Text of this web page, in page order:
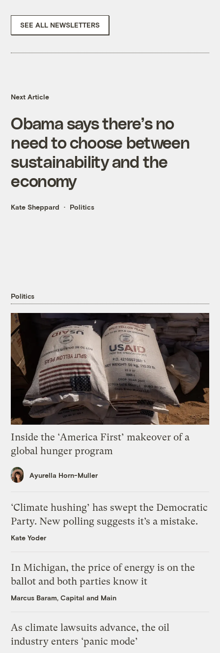
SEE ALL NEWSLETTERS
Next Article
Obama says there’s no
need to choose between
sustainability and the
economy
Kate Sheppard Politics
Politics
Inside the ‘America First’ makeover of a
global hunger program
Ayurella Horn-Muller
‘Climate hushing’ has swept the Democratic
Party. New polling suggests it’s a mistake.
Kate Yoder
In Michigan, the price of energy is on the
ballot and both parties know it
Marcus Baram, Capital and Main
As climate lawsuits advance, the oil
industry enters ‘panic mode’